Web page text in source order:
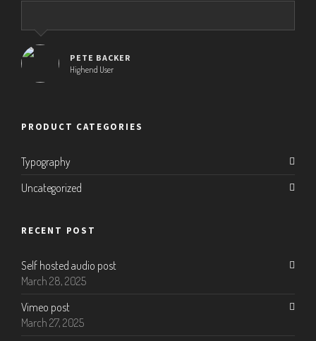
PETE BACKER
Highend User
PRODUCT CATEGORIES
Typography
Uncategorized
RECENT POST
Self hosted audio post
March 28, 2025
Vimeo post
March 27, 2025